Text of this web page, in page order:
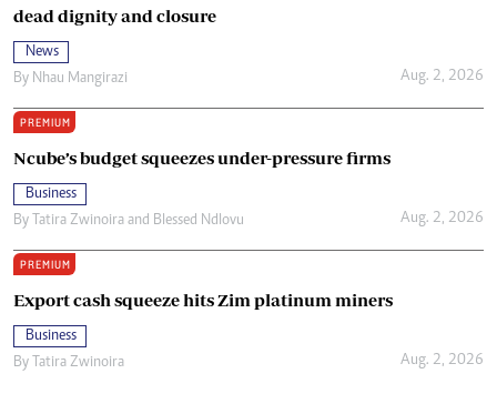
dead dignity and closure
News
By Nhau Mangirazi Aug. 2, 2026
PREMIUM
Ncube’s budget squeezes under-pressure firms
Business
By
Tatira Zwinoira and Blessed Ndlovu Aug. 2, 2026
PREMIUM
Export cash squeeze hits Zim platinum miners
Business
By
Tatira Zwinoira Aug. 2, 2026